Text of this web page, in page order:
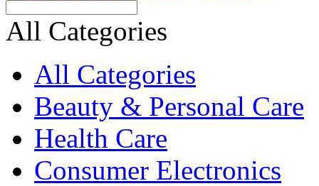
All Categories
All Categories
Beauty & Personal Care
Health Care
Consumer Electronics